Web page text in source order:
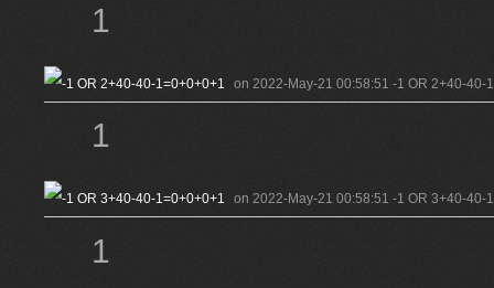
1
on 2022-May-21 00:58:51 -1 OR 2+40-40-
1
on 2022-May-21 00:58:51 -1 OR 3+40-40-
1